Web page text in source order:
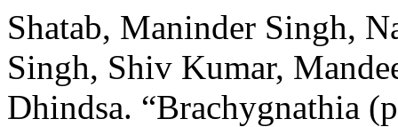
Shatab, Maninder Singh,
Singh, Shiv Kumar,
Dhindsa. “Brachygnathia